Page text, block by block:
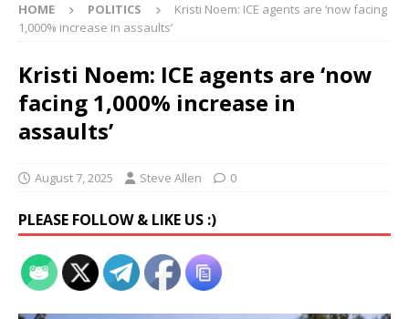
HOME POLITICS
Kristi Noem: ICE agents are ‘now facing
1,000% increase in assaults’
Kristi Noem: ICE agents are ‘now
facing 1,000% increase in
assaults’
August 7, 2025 Steve Allen 0
PLEASE FOLLOW & LIKE US :)